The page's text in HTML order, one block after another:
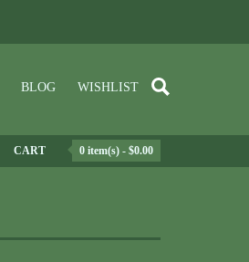
BLOG WISHLIST
CART 0 item(s) - $0.00